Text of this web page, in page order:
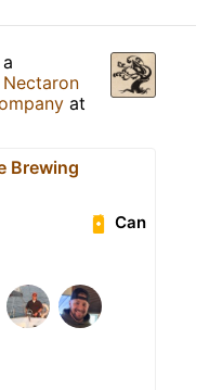
at
Brewing
Can